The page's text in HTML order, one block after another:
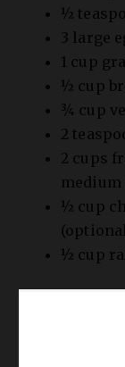
½
3 large
1 cup
½ cup
¾ cup
2
2 cups
½ cup
½ cup